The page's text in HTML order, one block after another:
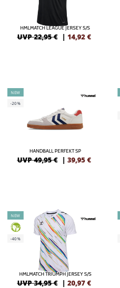
HMLMATCH LEAGUE JERSEY S/S
UVP 22,95 € | 14,92 €
NEW
-20%
HANDBALL PERFEKT SP
UVP 49,95 € | 39,95 €
NEW
GREEN
-40%
HMLMATCH TRIUMPH JERSEY S/S
UVP 34,95 € | 20,97 €